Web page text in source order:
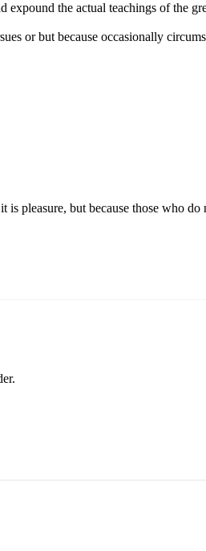
the actual teachings of the
or but because occasionally
pleasure, but because those who